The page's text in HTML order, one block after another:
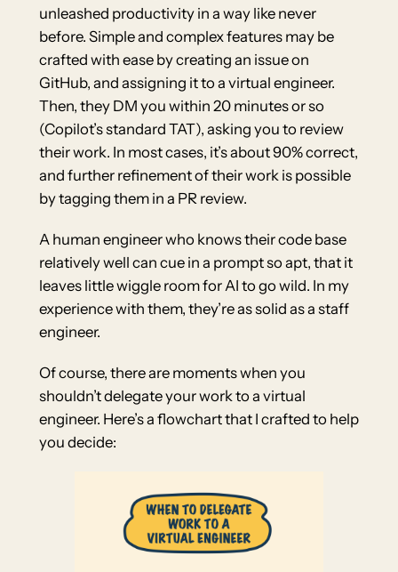
unleashed productivity in a way like never
before. Simple and complex features may be
crafted with ease by creating an issue on
GitHub, and assigning it to a virtual engineer.
Then, they DM you within 20 minutes or so
(Copilot’s standard TAT), asking you to review
their work. In most cases, it’s about 90% correct,
and further refinement of their work is possible
by tagging them in a PR review.
A human engineer who knows their code base
relatively well can cue in a prompt so apt, that it
leaves little wiggle room for AI to go wild. In my
experience with them, they’re as solid as a staff
engineer.
Of course, there are moments when you
shouldn’t delegate your work to a virtual
engineer. Here’s a flowchart that I crafted to help
you decide: